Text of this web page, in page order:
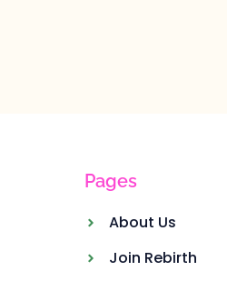
Pages
About Us
Join Rebirth